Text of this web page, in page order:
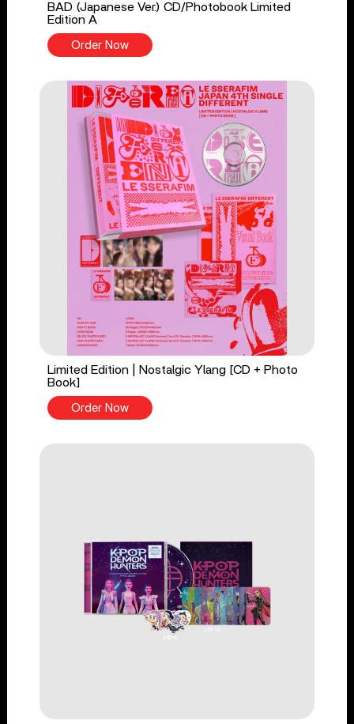
BAD (Japanese Ver.) CD/Photobook Limited
Edition A
Order Now
Limited Edition | Nostalgic Ylang [CD + Photo
Book]
Order Now